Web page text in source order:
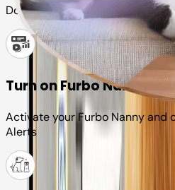
Download the Furbo app and
Turn on Furbo Nanny
Activate your Furbo Nanny and
Alerts